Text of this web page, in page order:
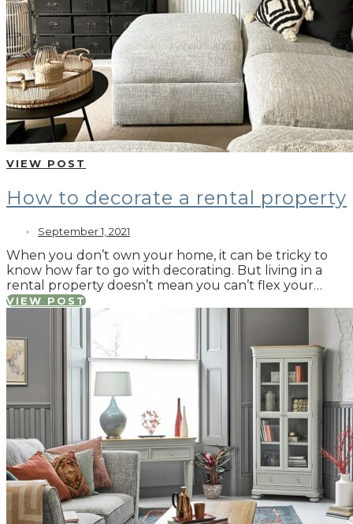
VIEW POST
How to decorate a rental property
September 1, 2021
When you don’t own your home, it can be tricky to
know how far to go with decorating. But living in a
rental property doesn’t mean you can’t flex your…
VIEW POST